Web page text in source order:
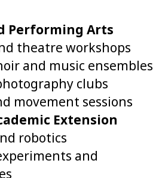
Performing Arts
theatre workshops
and music ensembles
clubs
movement sessions
Extension
robotics
and